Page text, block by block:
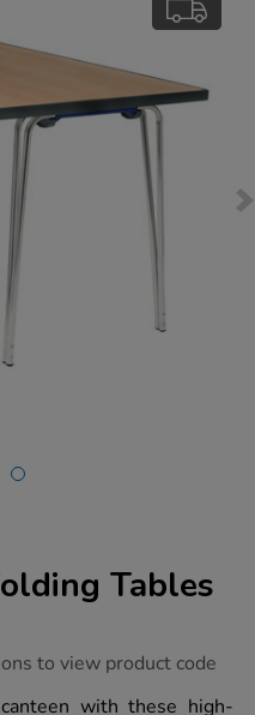
Tables
to view product code
with these high-